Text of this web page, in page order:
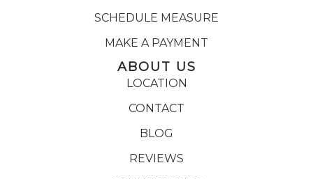
SCHEDULE MEASURE
MAKE A PAYMENT
ABOUT US
LOCATION
CONTACT
BLOG
REVIEWS